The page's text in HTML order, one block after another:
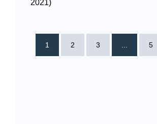
2021)
1 2 3 5